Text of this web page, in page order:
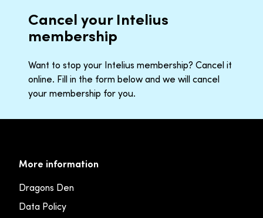
Cancel your Intelius
membership
Want to stop your Intelius membership? Cancel it
online. Fill in the form below and we will cancel
your membership for you.
More information
Dragons Den
Data Policy